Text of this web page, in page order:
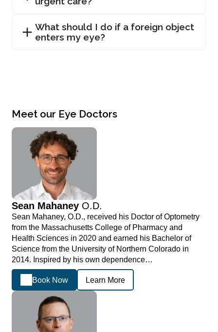
What should I do if a foreign object
enters my eye?
Meet our Eye Doctors
Sean Mahaney O.D.
Sean Mahaney, O.D., received his Doctor of Optometry
from the Massachusetts College of Pharmacy and
Health Sciences in 2020 and earned his Bachelor of
Science from the University of Northern Colorado in
2014. Inspired by his own dependence…
Book Now Learn More